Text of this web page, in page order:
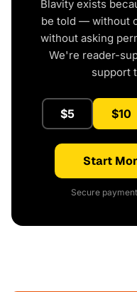
Blavity exists
be told — without
without asking
We're reader-
support
$5 $10
Start
Secure